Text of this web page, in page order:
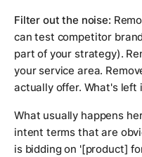
Filter out the noise:
can test competitor
part of your strategy).
your service area.
actually offer. What's left
What usually happens
intent terms that are
is bidding on '[product]